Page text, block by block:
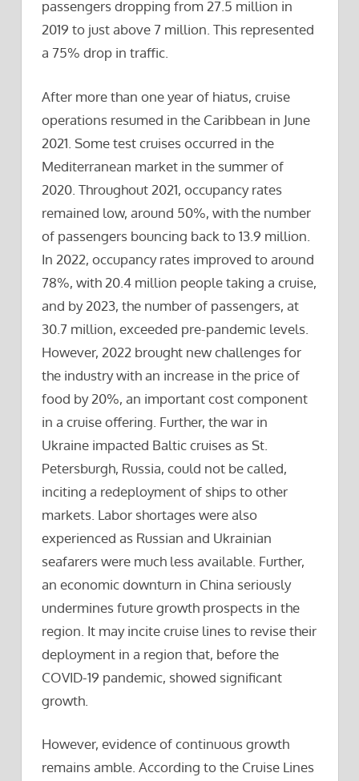
passengers dropping from 27.5 million in
2019 to just above 7 million. This represented
a 75% drop in traffic.
After more than one year of hiatus, cruise
operations resumed in the Caribbean in June
2021. Some test cruises occurred in the
Mediterranean market in the summer of
2020. Throughout 2021, occupancy rates
remained low, around 50%, with the number
of passengers bouncing back to 13.9 million.
In 2022, occupancy rates improved to around
78%, with 20.4 million people taking a cruise,
and by 2023, the number of passengers, at
30.7 million, exceeded pre-pandemic levels.
However, 2022 brought new challenges for
the industry with an increase in the price of
food by 20%, an important cost component
in a cruise offering. Further, the war in
Ukraine impacted Baltic cruises as St.
Petersburgh, Russia, could not be called,
inciting a redeployment of ships to other
markets. Labor shortages were also
experienced as Russian and Ukrainian
seafarers were much less available. Further,
an economic downturn in China seriously
undermines future growth prospects in the
region. It may incite cruise lines to revise their
deployment in a region that, before the
COVID-19 pandemic, showed significant
growth.
However, evidence of continuous growth
remains amble. According to the Cruise Lines